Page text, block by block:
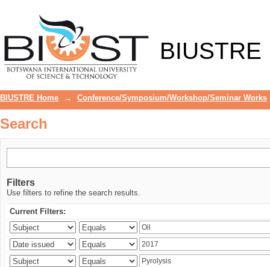
BIUSTRE
BIUSTRE Home → Conference/Symposium/Workshop/Seminar Works
Search
Filters
Use filters to refine the search results.
Current Filters: